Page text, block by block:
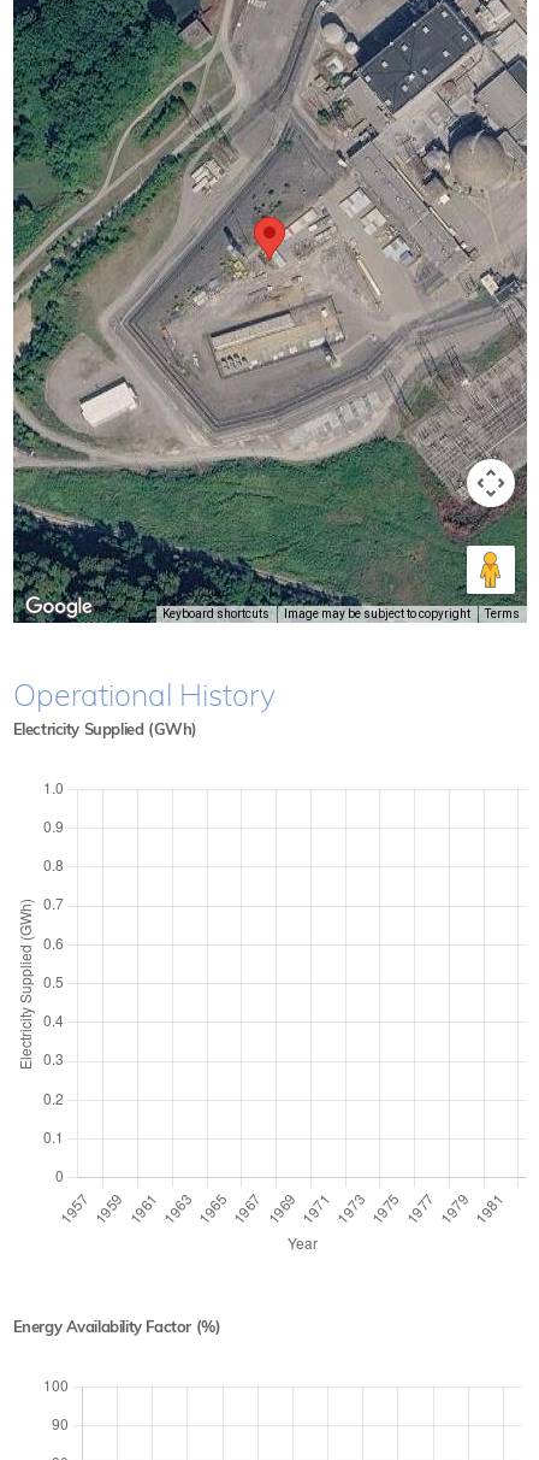
Keyboard shortcuts Image may be subject to copyright Terms
Operational History
Electricity Supplied (GWh)
Energy Availability Factor (%)